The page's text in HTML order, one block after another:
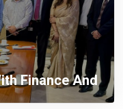
Finance And
Ahmed On